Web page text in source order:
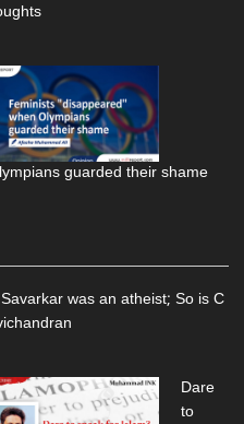
guarded their shame
was an atheist; So is C
Dare
to